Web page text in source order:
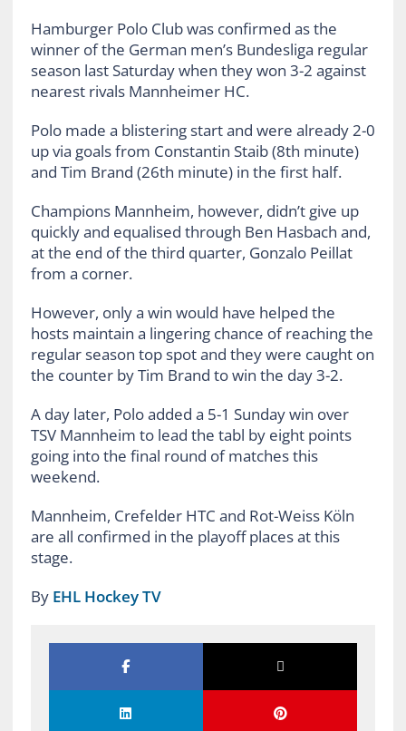
Hamburger Polo Club was confirmed as the
winner of the German men’s Bundesliga regular
season last Saturday when they won 3-2 against
nearest rivals Mannheimer HC.
Polo made a blistering start and were already 2-0
up via goals from Constantin Staib (8th minute)
and Tim Brand (26th minute) in the first half.
Champions Mannheim, however, didn’t give up
quickly and equalised through Ben Hasbach and,
at the end of the third quarter, Gonzalo Peillat
from a corner.
However, only a win would have helped the
hosts maintain a lingering chance of reaching the
regular season top spot and they were caught on
the counter by Tim Brand to win the day 3-2.
A day later, Polo added a 5-1 Sunday win over
TSV Mannheim to lead the tabl by eight points
going into the final round of matches this
weekend.
Mannheim, Crefelder HTC and Rot-Weiss Köln
are all confirmed in the playoff places at this
stage.
By EHL Hockey TV